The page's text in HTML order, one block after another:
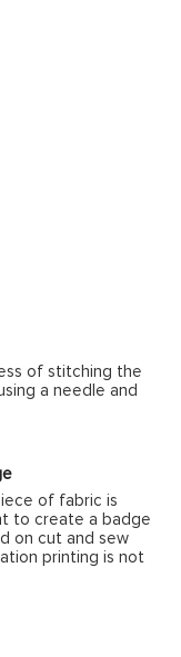
of stitching the
a needle and
of fabric is
to create a badge
on cut and sew
printing is not